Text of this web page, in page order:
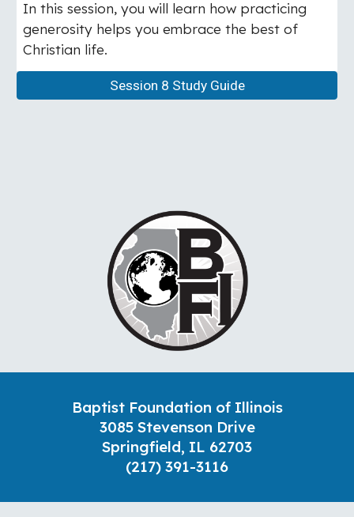
In this session, you will learn how practicing
generosity helps you embrace the best of
Christian life.
Session 8 Study Guide
Baptist Foundation of Illinois
3085 Stevenson Drive
Springfield, IL 62703
(217) 391-3116